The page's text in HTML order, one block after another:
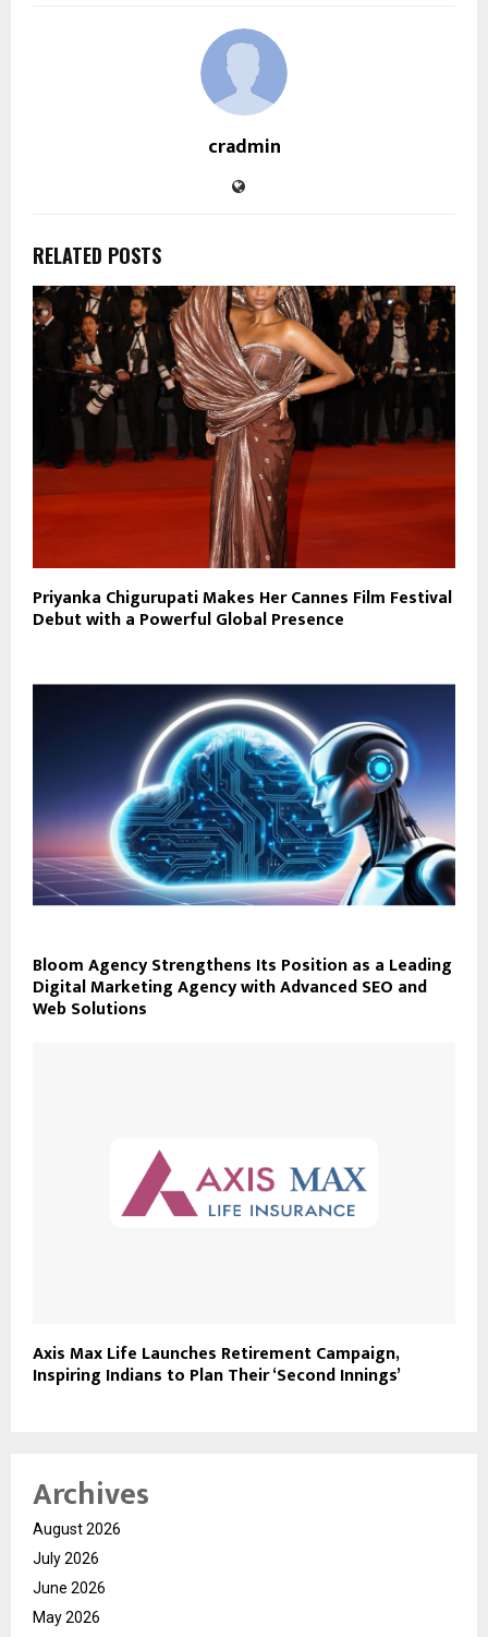
cradmin
RELATED POSTS
Priyanka Chigurupati Makes Her Cannes Film Festival
Debut with a Powerful Global Presence
Bloom Agency Strengthens Its Position as a Leading
Digital Marketing Agency with Advanced SEO and
Web Solutions
Axis Max Life Launches Retirement Campaign,
Inspiring Indians to Plan Their ‘Second Innings’
Archives
August 2026
July 2026
June 2026
May 2026